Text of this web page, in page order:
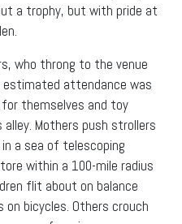
a trophy, but with pride at
who throng to the venue
estimated attendance was
themselves and toy
alley. Mothers push strollers
a sea of telescoping
within a 100-mile radius
flit about on balance
on bicycles. Others crouch